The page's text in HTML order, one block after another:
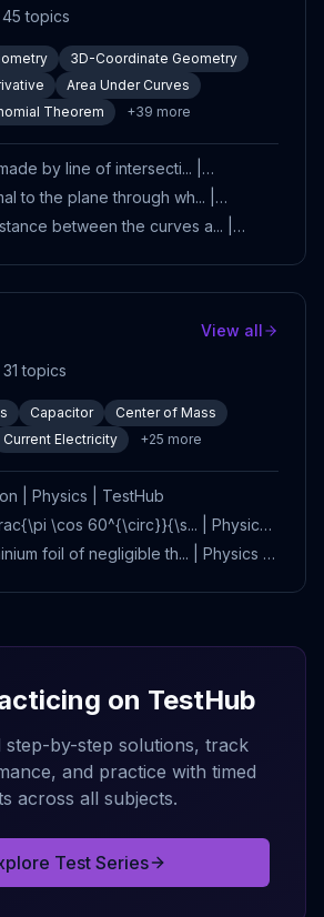
45 topics
3D-Coordinate Geometry
Area Under Curves
Theorem +39 more
by line of intersecti... |
to the plane through wh... |
between the curves a... |
31 topics
View all
Capacitor
Center of Mass
Current Electricity +25 more
| Physics | TestHub
\cos 60^{\circ}}{\s... | Physics |
foil of negligible th... | Physics |
on TestHub
step-by-step solutions, track
and practice with timed
across all subjects.
Test Series